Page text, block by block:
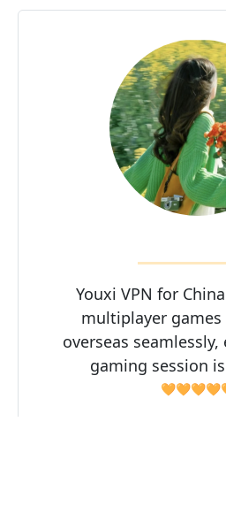
Youxi VPN for
multiplayer
overseas
gaming session